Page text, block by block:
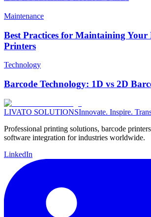
Maintenance
Best Practices for Maintaining Your
Printers
Technology
Barcode Technology: 1D vs 2D
LIVATO SOLUTIONSInnovate. Inspire.
Professional printing solutions, barcode
software integration for industries worldwide.
LinkedIn